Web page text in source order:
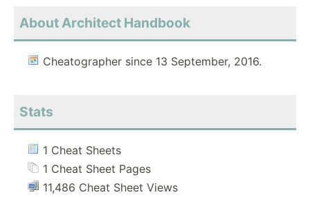
About Architect Handbook
Cheatographer since 13 September, 2016.
Stats
1 Cheat Sheets
1 Cheat Sheet Pages
11,486 Cheat Sheet Views